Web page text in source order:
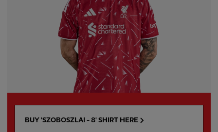
BUY 'SZOBOSZLAI - 8' SHIRT HERE